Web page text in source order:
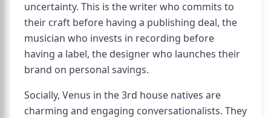
uncertainty. This is the writer who commits to
their craft before having a publishing deal, the
musician who invests in recording before
having a label, the designer who launches their
brand on personal savings.
Socially, Venus in the 3rd house natives are
charming and engaging conversationalists. They